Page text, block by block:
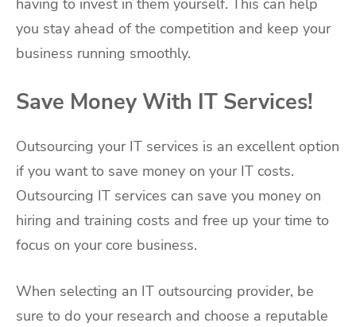
having to invest in them yourself. This can help
you stay ahead of the competition and keep your
business running smoothly.
Save Money With IT Services!
Outsourcing your IT services is an excellent option
if you want to save money on your IT costs.
Outsourcing IT services can save you money on
hiring and training costs and free up your time to
focus on your core business.
When selecting an IT outsourcing provider, be
sure to do your research and choose a reputable